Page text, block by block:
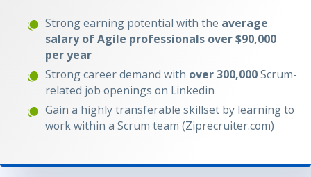
Strong earning potential with the average
salary of Agile professionals over $90,000
per year
Strong career demand with over 300,000Scrum-
related job openings on Linkedin
Gain a highly transferable skillset by learning to
work within a Scrum team (Ziprecruiter.com)